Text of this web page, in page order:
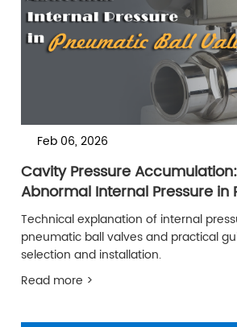
Feb 06, 2026
Cavity Pressure
Abnormal Internal Pressure in
Valve
Technical explanation of internal
pneumatic ball valves and practical
selection and installation.
Read more >